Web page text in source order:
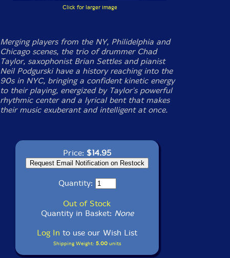
Click for larger image
Merging players from the NY, Philidelphia and
Chicago scenes, the trio of drummer Chad
Taylor, saxophonist Brian Settles and pianist
Neil Podgurski have a history reaching into the
90s in NYC, bringing a confident kinetic energy
to their playing, energized by Taylor's powerful
rhythmic center and a lyrical bent that makes
their music exuberant and intelligent at once.
Price: $14.95
Quantity:
Out of Stock
Quantity in Basket: None
Log In to use our Wish List
Shipping Weight: 5.00units